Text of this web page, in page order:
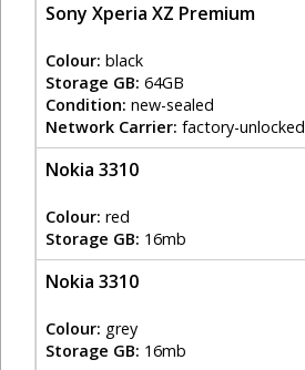
Sony Xperia XZ Premium
Colour: black
Storage GB: 64GB
Condition: new-sealed
Network Carrier: factory-unlocked
Nokia 3310
Colour: red
Storage GB: 16mb
Nokia 3310
Colour: grey
Storage GB: 16mb